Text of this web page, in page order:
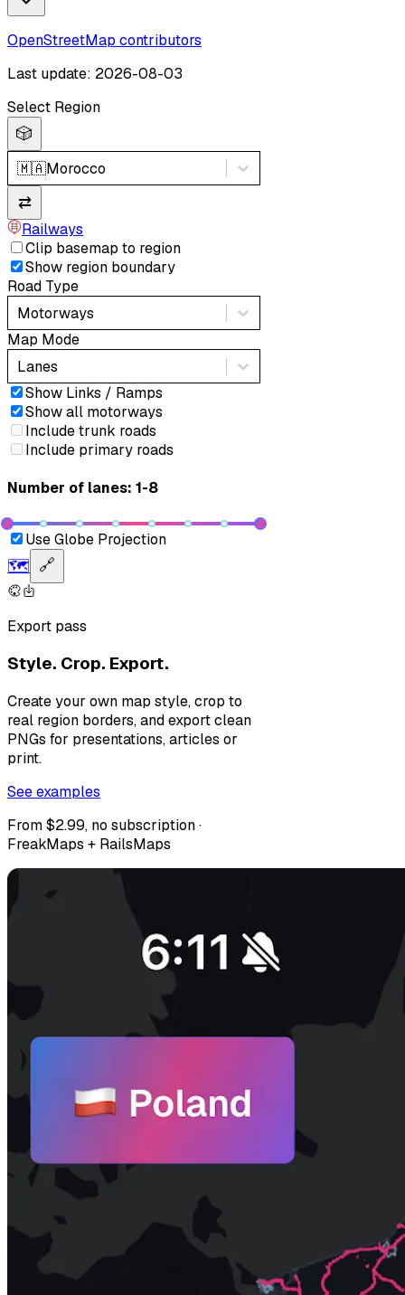
OpenStreetMap contributors
Last update: 2026-08-03
Select Region
🎲
🇲🇦Morocco
⇄
Railways
Clip basemap to region
Show region boundary
Road Type
Motorways
Map Mode
Lanes
Show Links / Ramps
Show all motorways
Include trunk roads
Include primary roads
Number of lanes: 1-8
Use Globe Projection
🗺️ 🔗
Export pass
Style. Crop. Export.
Create your own map style, crop to
real region borders, and export clean
PNGs for presentations, articles or
print.
See examples
From $2.99, no subscription ·
FreakMaps + RailsMaps